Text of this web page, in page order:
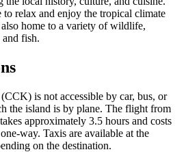
to relax and enjoy the tropical climate
home to a variety of wildlife,
fish.
is not accessible by car, bus, or
the island is by plane. The flight from
approximately 3.5 hours and costs
way. Taxis are available at the
on the destination.